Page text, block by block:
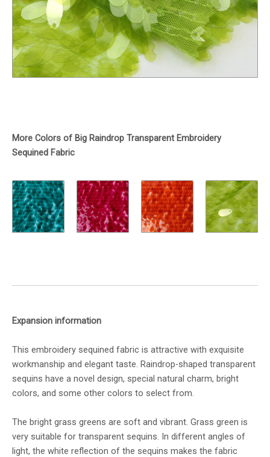
More Colors of Big Raindrop Transparent Embroidery
Sequined Fabric
Expansion information
This embroidery sequined fabric is attractive with exquisite
workmanship and elegant taste. Raindrop-shaped transparent
sequins have a novel design, special natural charm, bright
colors, and some other colors to select from.
The bright grass greens are soft and vibrant. Grass green is
very suitable for transparent sequins. In different angles of
light, the white reflection of the sequins makes the fabric